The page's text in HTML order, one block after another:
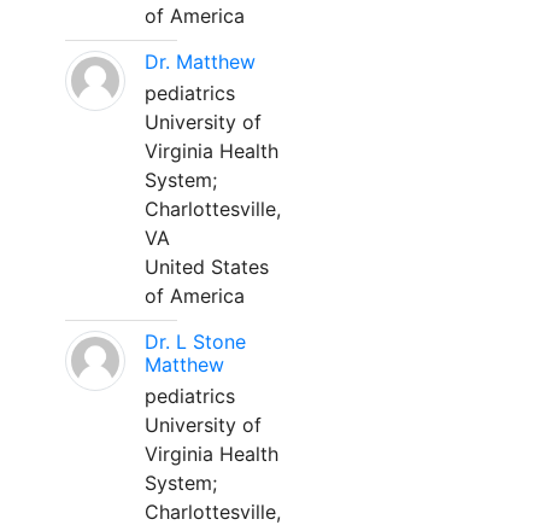
of America
Dr. Matthew
pediatrics
University of
Virginia Health
System;
Charlottesville,
VA
United States
of America
Dr. L Stone
Matthew
pediatrics
University of
Virginia Health
System;
Charlottesville,